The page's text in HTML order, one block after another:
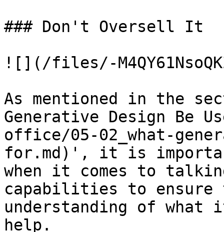
### Don't Oversell It
![](/files/-
As mentioned in the
Generative Design Be
office/05-02_what-
for.md)', it is
when it comes to
capabilities to ensure
understanding of